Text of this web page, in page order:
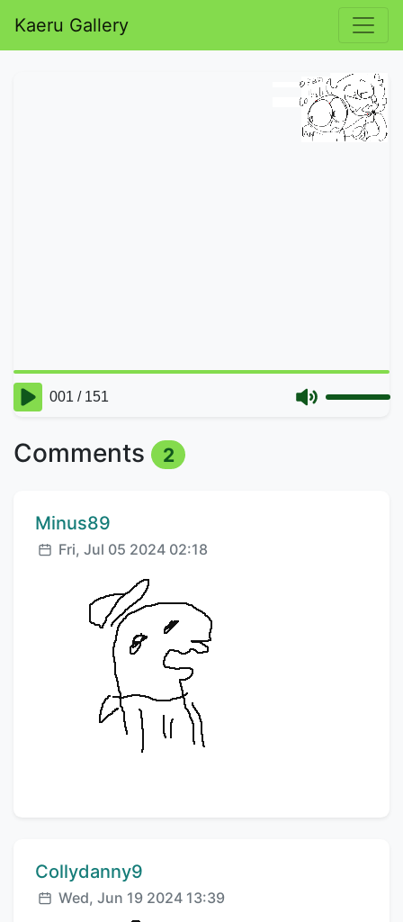
Kaeru Gallery
Comments 2
Comment author:
Minus89
Posted:
Fri, Jul 05 2024 02:18
Comment author:
Collydanny9
Posted:
Wed, Jun 19 2024 13:39